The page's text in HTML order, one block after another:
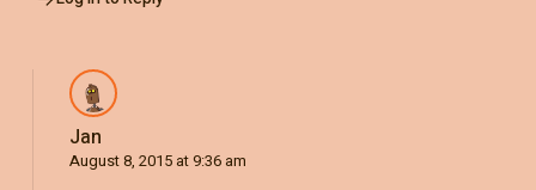
Jan
August 8, 2015 at 9:36 am